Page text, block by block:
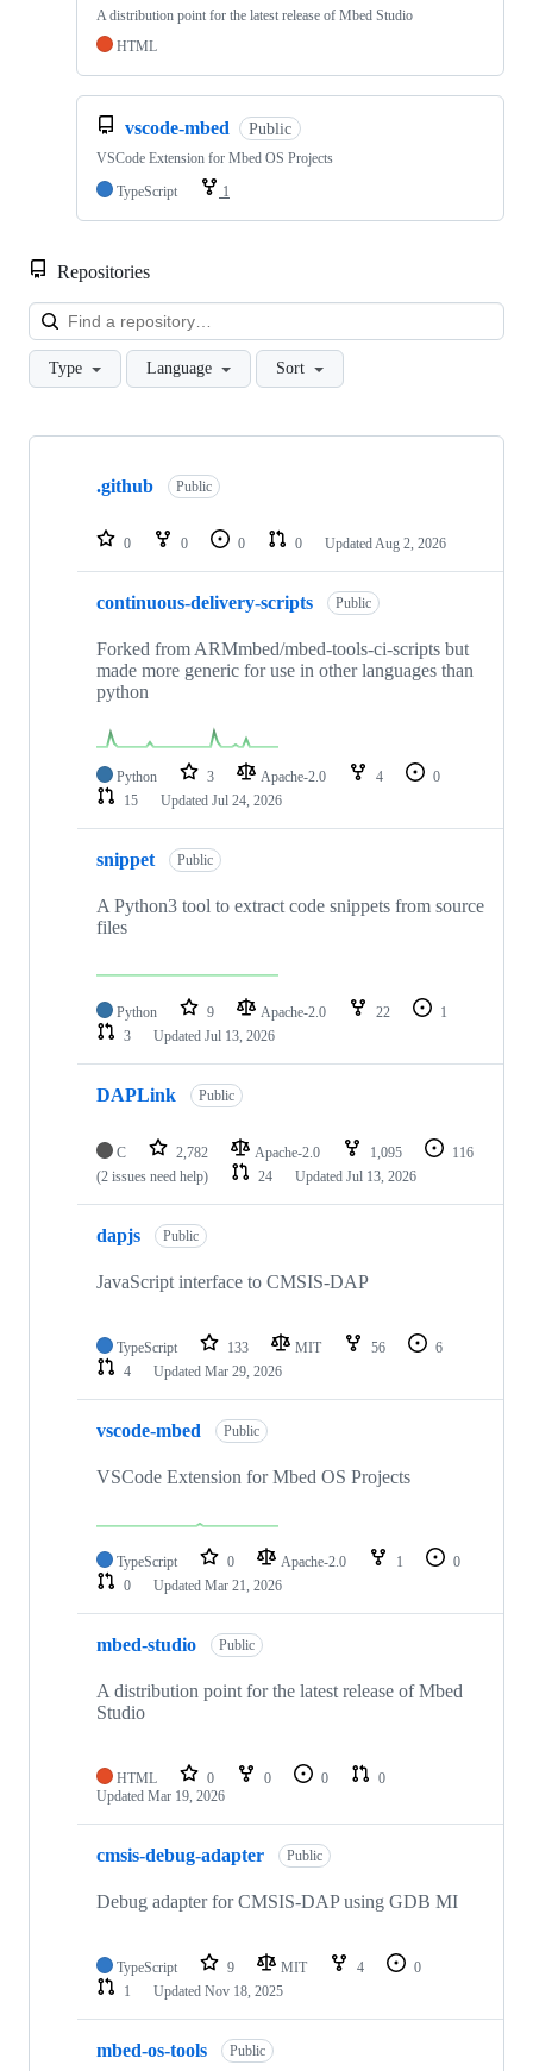
A distribution point for the latest release of Mbed Studio
HTML
vscode-mbed Public
VSCode Extension for Mbed OS Projects
TypeScript
1
Repositories
Type Language Sort
Showing
repositories
.github Public
0 0 0 0 Updated Aug 2, 2026
continuous-delivery-scripts Public
Forked from ARMmbed/mbed-tools-ci-scripts but
made more generic for use in other languages than
python
Python 3 Apache-2.0 4
0
15
Updated Jul 24, 2026
snippet Public
A Python3 tool to extract code snippets from source
files
Python 9 Apache-2.0 22
1
3
Updated Jul 13, 2026
DAPLink Public
C 2,782 Apache-2.0 1,095
116
(2 issues need help)
24 Updated Jul 13, 2026
dapjs Public
JavaScript interface to CMSIS-DAP
TypeScript 133 MIT 56
6
4
Updated Mar 29, 2026
vscode-mbed Public
VSCode Extension for Mbed OS Projects
TypeScript 0 Apache-2.0 1
0
0
Updated Mar 21, 2026
mbed-studio Public
A distribution point for the latest release of Mbed
Studio
HTML 0 0 0
0
Updated Mar 19, 2026
cmsis-debug-adapter Public
Debug adapter for CMSIS-DAP using GDB MI
TypeScript 9 MIT 4
0
1
Updated Nov 18, 2025
mbed-os-tools Public